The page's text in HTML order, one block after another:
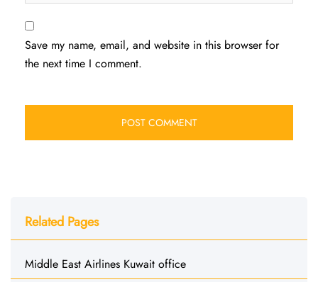
Save my name, email, and website in this browser for
the next time I comment.
Related Pages
Middle East Airlines Kuwait office